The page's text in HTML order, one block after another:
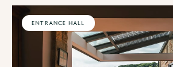
ENTRANCE HALL